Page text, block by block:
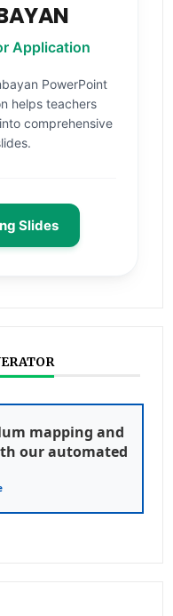
Application
PowerPoint
helps teachers
comprehensive
Slides
mapping and
our automated